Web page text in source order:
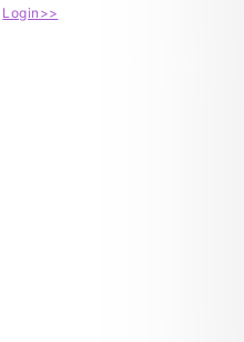
Login>>